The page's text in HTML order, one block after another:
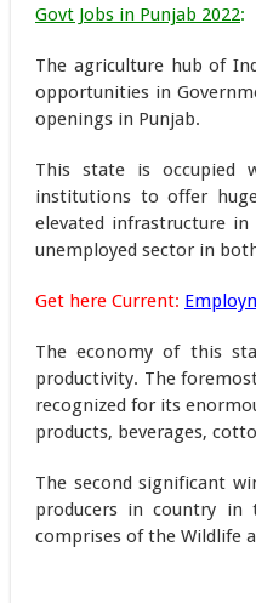
Govt Jobs in Punjab 2022:
The agriculture hub of
opportunities in
openings in Punjab.
This state is occupied
institutions to offer
elevated infrastructure
unemployed sector in
Get here Current:
The economy of this
productivity. The
recognized for its
products, beverages,
The second significant
producers in country
comprises of the Wildlife